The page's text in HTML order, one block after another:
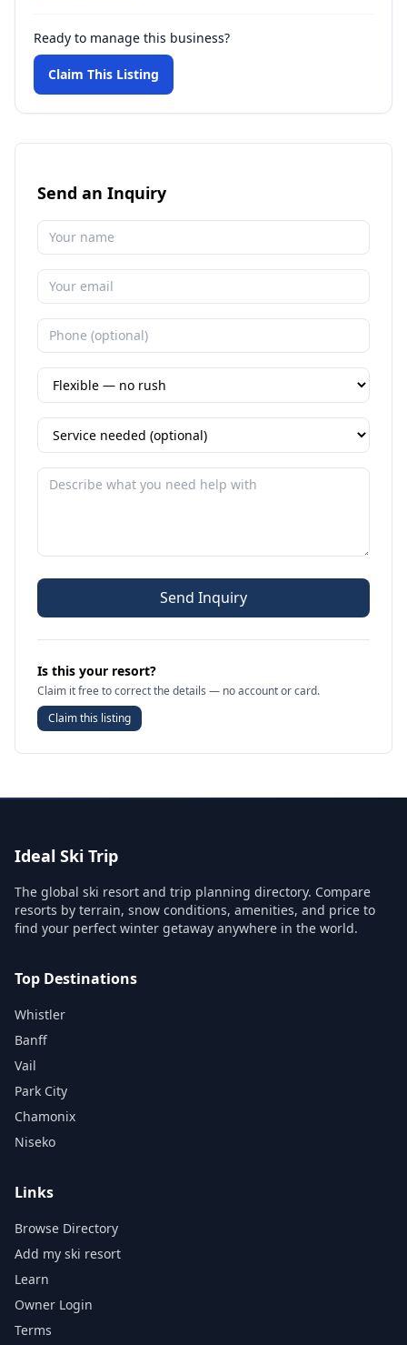
Ready to manage this business?
Claim This Listing
Send an Inquiry
Send Inquiry
Is this your resort?
Claim it free to correct the details — no account or card.
Claim this listing
Ideal Ski Trip
The global ski resort and trip planning directory. Compare
resorts by terrain, snow conditions, amenities, and price to
find your perfect winter getaway anywhere in the world.
Top Destinations
Whistler
Banff
Vail
Park City
Chamonix
Niseko
Links
Browse Directory
Add my ski resort
Learn
Owner Login
Terms